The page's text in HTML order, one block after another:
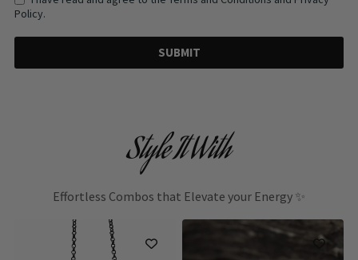
Policy.
SUBMIT
Style It With
Effortless Combos that Elevate your Energy ✨